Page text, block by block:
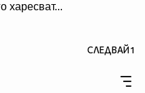
харесват...
♥ Selena Gomez
СЛЕДВАЙ1